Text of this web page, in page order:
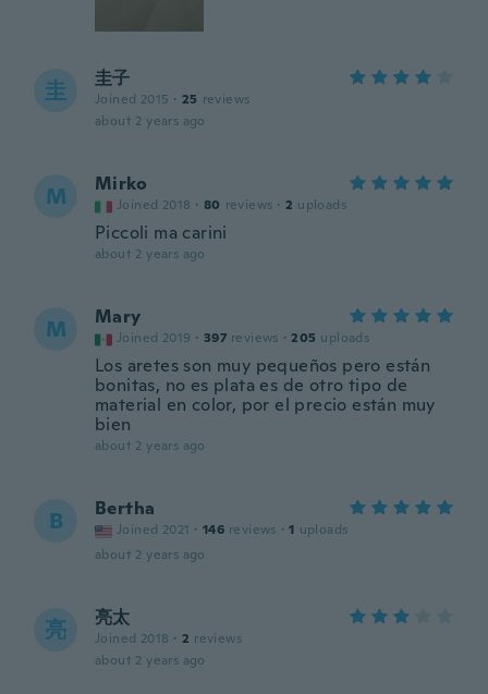
圭 圭子
Joined 2015 · 25 reviews
about 2 years ago
M Mirko
Joined 2018 · 80 reviews · 2 uploads
Piccoli ma carini
about 2 years ago
M Mary
Joined 2019 · 397 reviews · 205 uploads
Los aretes son muy pequeños pero están
bonitas, no es plata es de otro tipo de
material en color, por el precio están muy
bien
about 2 years ago
B Bertha
Joined 2021 · 146 reviews · 1 uploads
about 2 years ago
亮 亮太
Joined 2018 · 2 reviews
about 2 years ago